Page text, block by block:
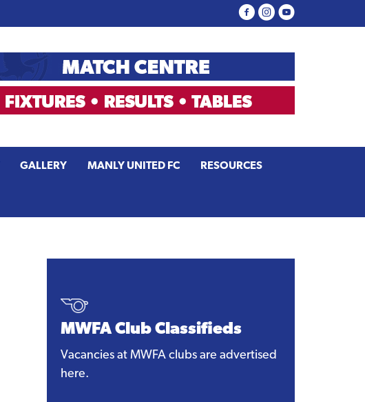
GALLERY MANLY UNITED FC RESOURCES
MWFA Club Classifieds
Vacancies at MWFA clubs are advertised
here.